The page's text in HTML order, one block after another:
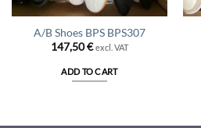
A/B Shoes BPS BPS307
147,50€ excl. VAT
ADD TO CART